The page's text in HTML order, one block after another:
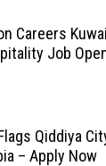
Careers
Job
Qiddiya
– Apply Now